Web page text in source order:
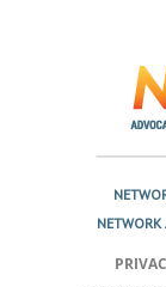
NETWORK